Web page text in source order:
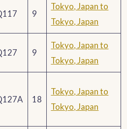
9
Tokyo, Japan to
Tokyo, Japan
9
Tokyo, Japan to
Tokyo, Japan
18
Tokyo, Japan to
Tokyo, Japan